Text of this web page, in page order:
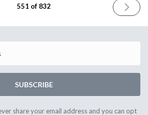
551 of 832
NEXT
ISSUE
2025
SUBSCRIBE
share your email address and you can opt